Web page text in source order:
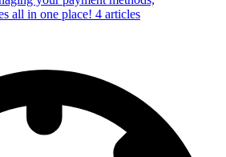
all in one place! 4 articles